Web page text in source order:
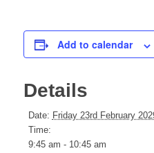
Add to calendar
Details
Date: Friday 23rd February
Time:
9:45 am - 10:45 am